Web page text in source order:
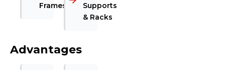
Frames
Supports
& Racks
Advantages